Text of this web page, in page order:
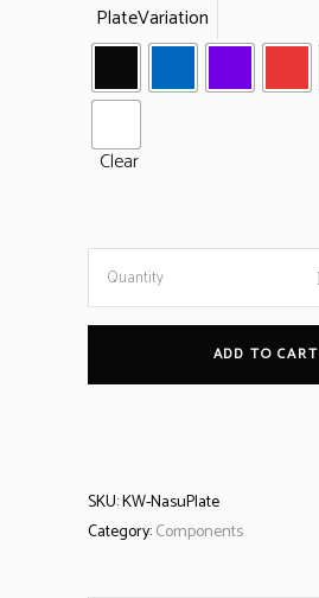
PlateVariation
Clear
Nasu
Spare
Plates
Quantity
ADD TO CART
SKU:KW-NasuPlate
Category:Components